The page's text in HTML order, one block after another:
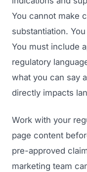
You cannot make
substantiation.
You must include
regulatory
what you can say
directly impacts
Work with your
page content
pre-approved
marketing team